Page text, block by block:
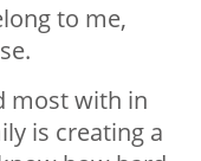
to me,
most with in
is creating a